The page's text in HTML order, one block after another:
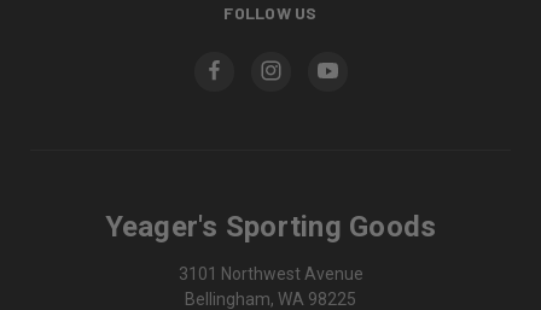
FOLLOW US
Yeager's Sporting Goods
3101 Northwest Avenue
Bellingham, WA 98225